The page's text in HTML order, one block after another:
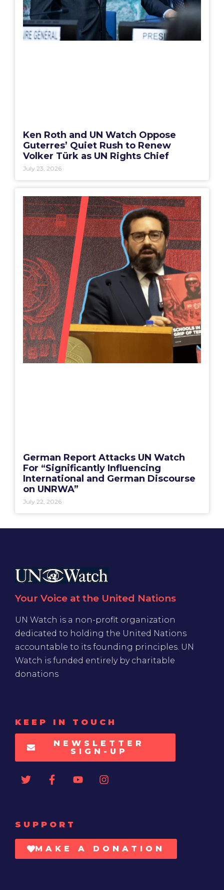
Ken Roth and UN Watch Oppose
Guterres’ Quiet Rush to Renew
Volker Türk as UN Rights Chief
July 23, 2026
German Report Attacks UN Watch
For “Significantly Influencing
International and German Discourse
on UNRWA”
July 22, 2026
Your Voice at the United Nations
UN Watch is a non-profit organization
dedicated to holding the United Nations
accountable to its founding principles. UN
Watch is funded entirely by charitable
donations
KEEP IN TOUCH
NEWSLETTER
SIGN-UP
SUPPORT
MAKE A DONATION